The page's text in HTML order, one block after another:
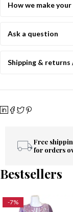
How we make
Ask a question
Shipping & returns
Free
for orders
Bestsellers
-7%